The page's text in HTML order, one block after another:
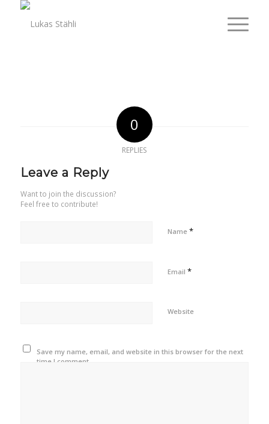
0
REPLIES
Leave a Reply
Want to join the discussion?
Feel free to contribute!
Name *
Email *
Website
Save my name, email, and website in this browser for the next
time I comment.